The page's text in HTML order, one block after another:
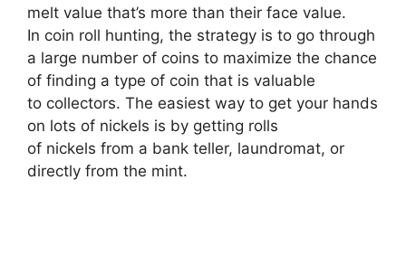
melt value that’s more than their face value.
In coin roll hunting, the strategy is to go through
a large number of coins to maximize the chance
of finding a type of coin that is valuable
to collectors. The easiest way to get your hands
on lots of nickels is by getting rolls
of nickels from a bank teller, laundromat, or
directly from the mint.